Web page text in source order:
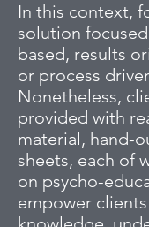
In this context,
solution
based, results
or process
Nonetheless,
provided with
material, hand-
sheets, each of
on psycho-
empower